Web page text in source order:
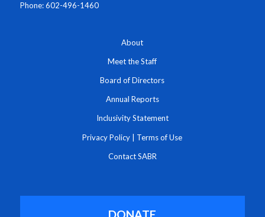
Phone: 602-496-1460
About
Meet the Staff
Board of Directors
Annual Reports
Inclusivity Statement
Privacy Policy | Terms of Use
Contact SABR
DONATE